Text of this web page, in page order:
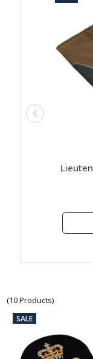
(10 Products)
SALE